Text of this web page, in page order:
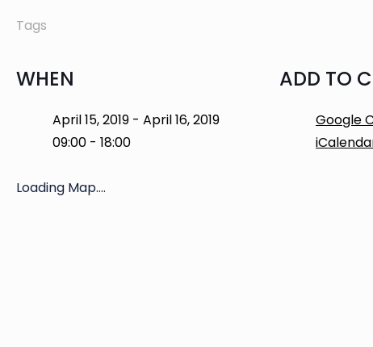
Tags
WHEN
April 15, 2019 - April 16, 2019
09:00 - 18:00
ADD TO
Google
Loading Map....